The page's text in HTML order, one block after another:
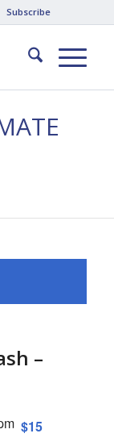
Subscribe
–
$15